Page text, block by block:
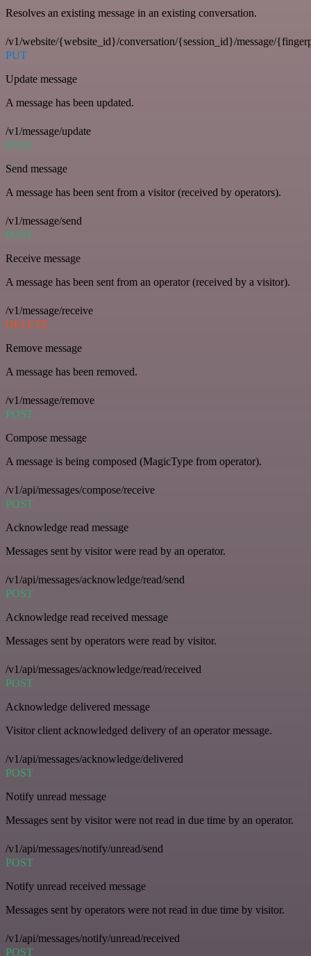
Resolves an existing message in an existing conversation.
/v1/website/{website_id}/conversation/{session_id}/message/
PUT
Update message
A message has been updated.
/v1/message/update
POST
Send message
A message has been sent from a visitor (received by operators).
/v1/message/send
POST
Receive message
A message has been sent from an operator (received by a visitor).
/v1/message/receive
DELETE
Remove message
A message has been removed.
/v1/message/remove
POST
Compose message
A message is being composed (MagicType from operator).
/v1/api/messages/compose/receive
POST
Acknowledge read message
Messages sent by visitor were read by an operator.
/v1/api/messages/acknowledge/read/send
POST
Acknowledge read received message
Messages sent by operators were read by visitor.
/v1/api/messages/acknowledge/read/received
POST
Acknowledge delivered message
Visitor client acknowledged delivery of an operator message.
/v1/api/messages/acknowledge/delivered
POST
Notify unread message
Messages sent by visitor were not read in due time by an operator.
/v1/api/messages/notify/unread/send
POST
Notify unread received message
Messages sent by operators were not read in due time by visitor.
/v1/api/messages/notify/unread/received
POST